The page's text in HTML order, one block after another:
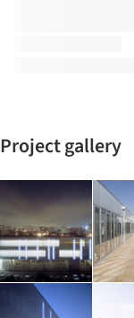
Project gallery